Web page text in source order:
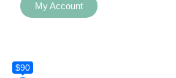
My Account
$90